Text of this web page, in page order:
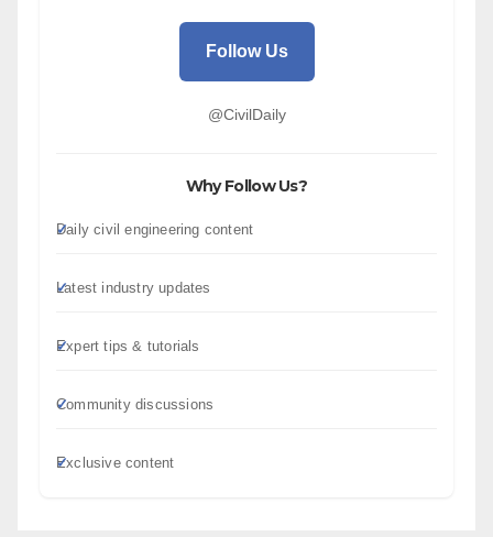
Follow Us
@CivilDaily
Why Follow Us?
Daily civil engineering content
Latest industry updates
Expert tips & tutorials
Community discussions
Exclusive content